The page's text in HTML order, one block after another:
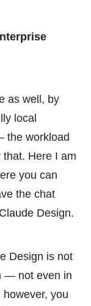
as well, by
local
the workload
Here I am
you can
the chat
Design.
Design is not
— not even in
you